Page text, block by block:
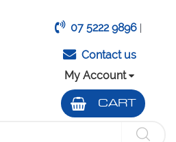
07 5222 9896|
Contact us
My Account
CART